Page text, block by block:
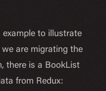
example to illustrate
are migrating the
there is a BookList
from Redux: